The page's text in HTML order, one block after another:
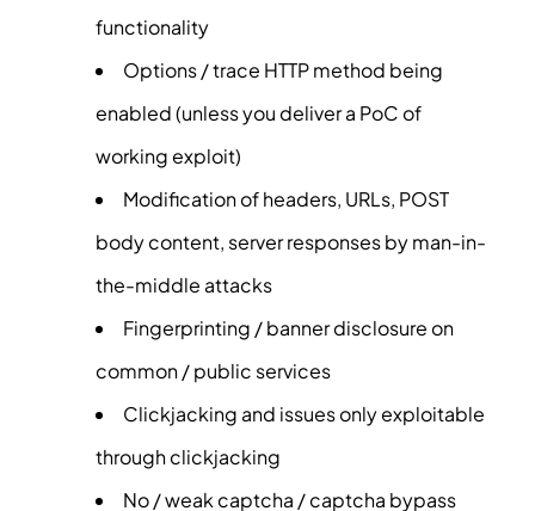
functionality
Options / trace HTTP method being
enabled (unless you deliver a PoC of
working exploit)
Modification of headers, URLs, POST
body content, server responses by man-in-
the-middle attacks
Fingerprinting / banner disclosure on
common / public services
Clickjacking and issues only exploitable
through clickjacking
No / weak captcha / captcha bypass